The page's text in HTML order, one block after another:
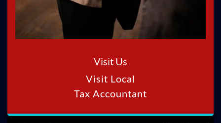
Visit Us
Visit Local
Tax Accountant